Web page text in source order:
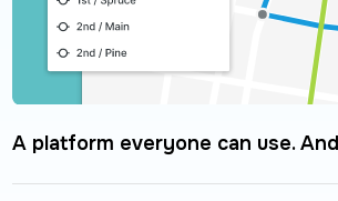
A platform everyone can use.